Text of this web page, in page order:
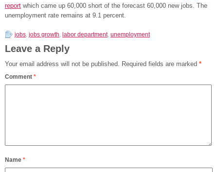
report which came up 60,000 short of the forecast 60,000 new jobs. The
unemployment rate remains at 9.1 percent.
jobs, jobs growth, labor department, unemployment
Leave a Reply
Your email address will not be published. Required fields are marked *
Comment *
Name *